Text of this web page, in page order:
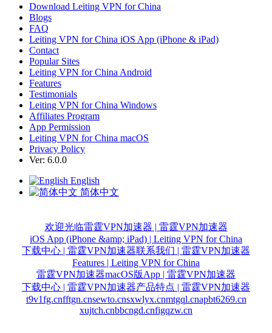
Download Leiting VPN for China
Blogs
FAQ
Leiting VPN for China iOS App (iPhone & iPad)
Contact
Popular Sites
Leiting VPN for China Android
Features
Testimonials
Leiting VPN for China Windows
Affiliates Program
App Permission
Leiting VPN for China macOS
Privacy Policy
Ver: 6.0.0
English
简体中文
欢迎光临雷霆VPN加速器 | 雷霆VPN加速器
iOS App (iPhone &amp; iPad) | Leiting VPN for China
下载中心 | 雷霆VPN加速器联系我们 | 雷霆VPN加速器
Features | Leiting VPN for China
雷霆VPN加速器macOS版App | 雷霆VPN加速器
下载中心 | 雷霆VPN加速器产品特点 | 雷霆VPN加速器
t9v1fg.cnfftgn.cnsewto.cnsxwlyx.cnmtgql.cnapbt6269.cn
xujtch.cnbbcngd.cnfigqzw.cn